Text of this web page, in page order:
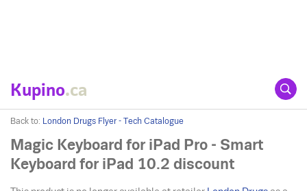
Kupino.ca
Back to: London Drugs Flyer - Tech Catalogue
Magic Keyboard for iPad Pro - Smart
Keyboard for iPad 10.2 discount